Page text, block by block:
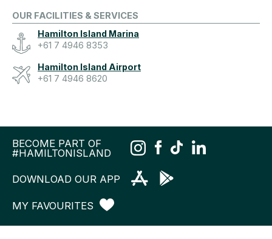
OUR FACILITIES & SERVICES
Hamilton Island Marina
+61 7 4946 8353
Hamilton Island Airport
+61 7 4946 8620
BECOME PART OF
#HAMILTONISLAND
DOWNLOAD OUR APP
MY FAVOURITES